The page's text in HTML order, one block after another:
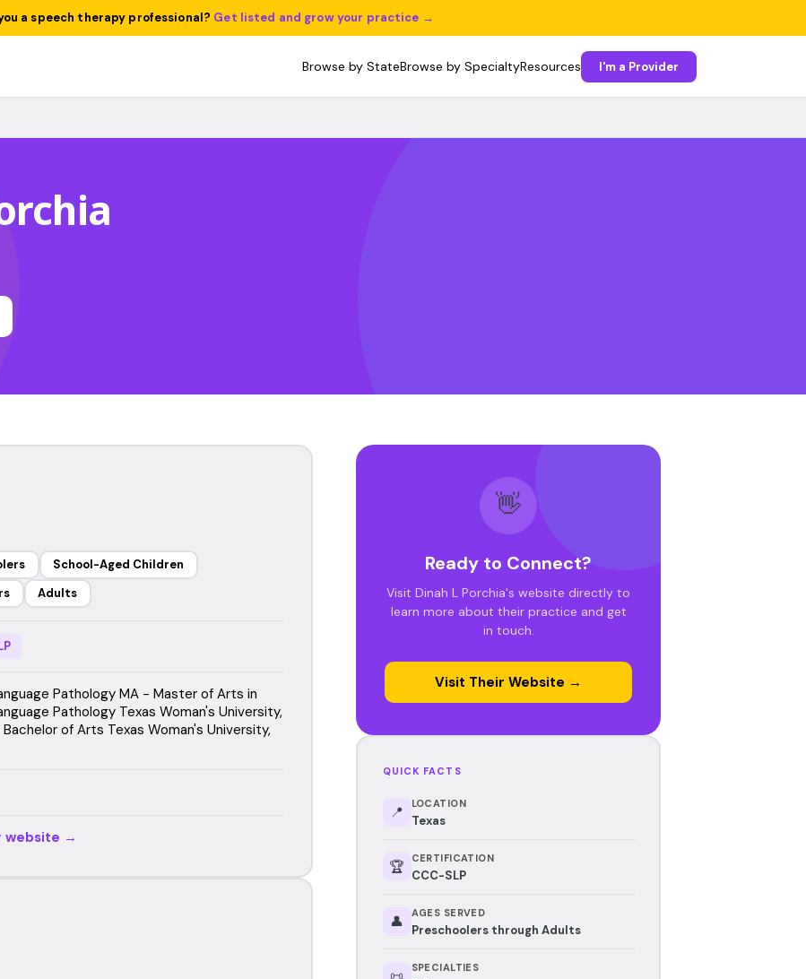
a speech therapy professional? Get listed and grow your practice →
Browse by StateBrowse by SpecialtyResources I'm a Provider
School-Aged Children
Adults
Pathology MA - Master of Arts in
Pathology Texas Woman's University,
of Arts Texas Woman's University,
website →
👋
Ready to Connect?
Visit Dinah L Porchia's website directly to
learn more about their practice and get
in touch.
Visit Their Website →
QUICK FACTS
📍 LOCATION
Texas
🏆 CERTIFICATION
CCC-SLP
👤 AGES SERVED
Preschoolers through Adults
SPECIALTIES